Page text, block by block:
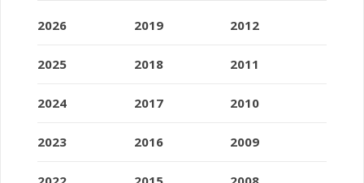
2026
2025
2024
2023
2019
2018
2017
2016
2012
2011
2010
2009